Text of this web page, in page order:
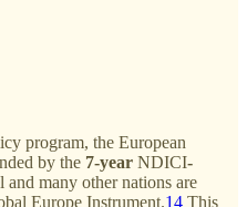
program, the European
by the 7-year NDICI-
and many other nations are
Europe Instrument.14 This